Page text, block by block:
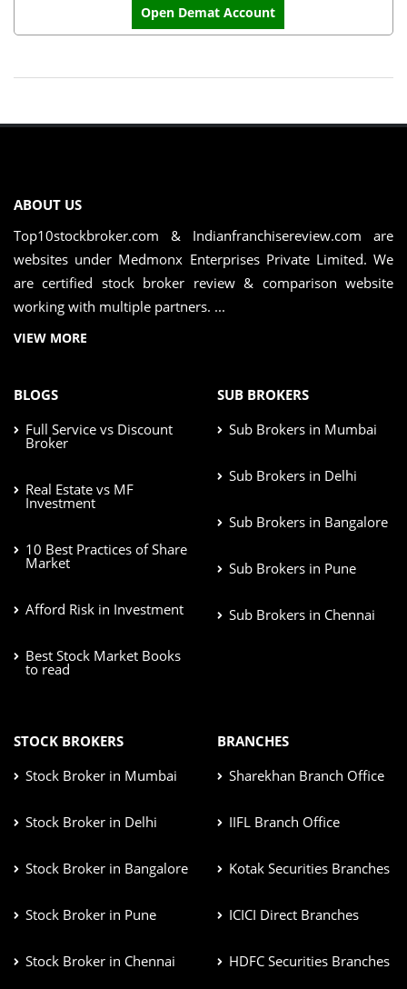
Open Demat Account
ABOUT US
Top10stockbroker.com & Indianfranchisereview.com are
websites under Medmonx Enterprises Private Limited. We
are certified stock broker review & comparison website
working with multiple partners. ...
VIEW MORE
BLOGS
Full Service vs Discount
Broker
Real Estate vs MF
Investment
10 Best Practices of Share
Market
Afford Risk in Investment
Best Stock Market Books
to read
SUB BROKERS
Sub Brokers in Mumbai
Sub Brokers in Delhi
Sub Brokers in Bangalore
Sub Brokers in Pune
Sub Brokers in Chennai
STOCK BROKERS
Stock Broker in Mumbai
Stock Broker in Delhi
Stock Broker in Bangalore
Stock Broker in Pune
Stock Broker in Chennai
BRANCHES
Sharekhan Branch Office
IIFL Branch Office
Kotak Securities Branches
ICICI Direct Branches
HDFC Securities Branches